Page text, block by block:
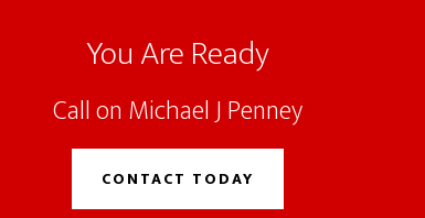
You Are Ready
Call on Michael J Penney
CONTACT TODAY